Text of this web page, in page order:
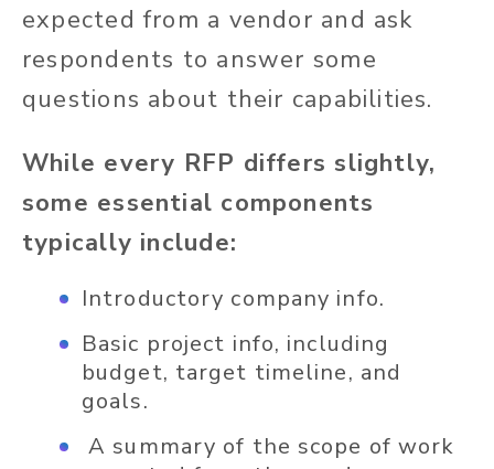
expected from a vendor and ask
respondents to answer some
questions about their capabilities.
While every RFP differs slightly,
some essential components
typically include:
Introductory company info.
Basic project info, including
budget, target timeline, and
goals.
A summary of the scope of work